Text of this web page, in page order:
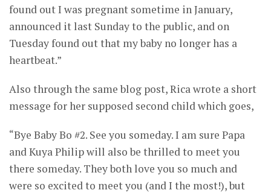
found out I was pregnant sometime in January,
announced it last Sunday to the public, and on
Tuesday found out that my baby no longer has a
heartbeat.”
Also through the same blog post, Rica wrote a short
message for her supposed second child which goes,
“Bye Baby Bo #2. See you someday. I am sure Papa
and Kuya Philip will also be thrilled to meet you
there someday. They both love you so much and
were so excited to meet you (and I the most!), but